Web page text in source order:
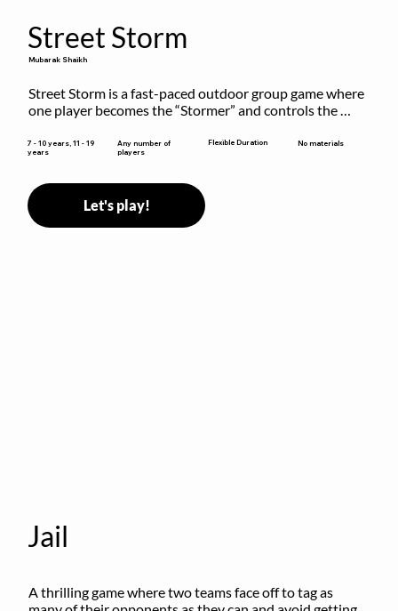
Street Storm
Mubarak Shaikh
Street Storm is a fast-paced outdoor group game where
one player becomes the “Stormer” and controls the
MOVE. While players are frozen or exercising, the
Stormer tags them.
7 - 10 years, 11 - 19
years
Any number of
players
Flexible Duration No materials
Let's play!
Jail
A thrilling game where two teams face off to tag as